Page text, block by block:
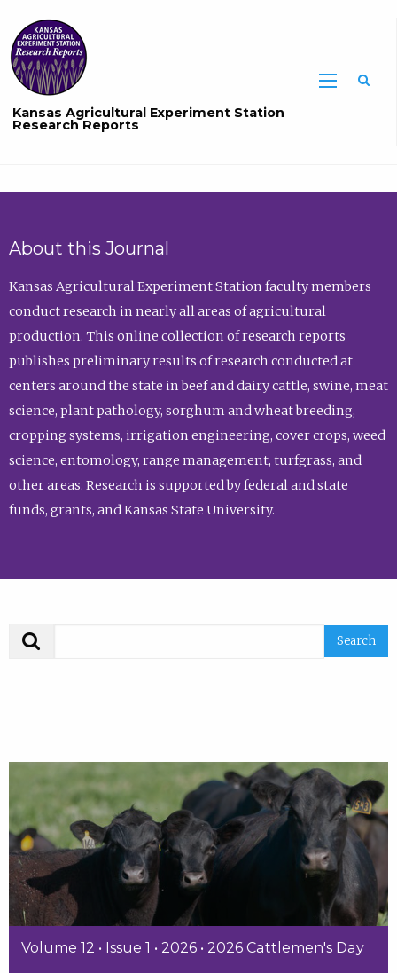
Kansas Agricultural Experiment Station
Research Reports
About this Journal
Kansas Agricultural Experiment Station faculty members
conduct research in nearly all areas of agricultural
production. This online collection of research reports
publishes preliminary results of research conducted at
centers around the state in beef and dairy cattle, swine, meat
science, plant pathology, sorghum and wheat breeding,
cropping systems, irrigation engineering, cover crops, weed
science, entomology, range management, turfgrass, and
other areas. Research is supported by federal and state
funds, grants, and Kansas State University.
Volume 12 • Issue 1 • 2026 • 2026 Cattlemen's Day